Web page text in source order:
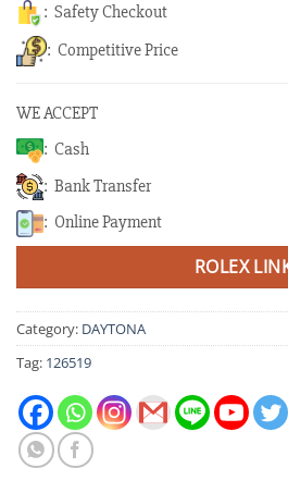
: Safety Checkout
: Competitive Price
WE ACCEPT
: Cash
: Bank Transfer
: Online Payment
ROLEX
Category: DAYTONA
Tag: 126519